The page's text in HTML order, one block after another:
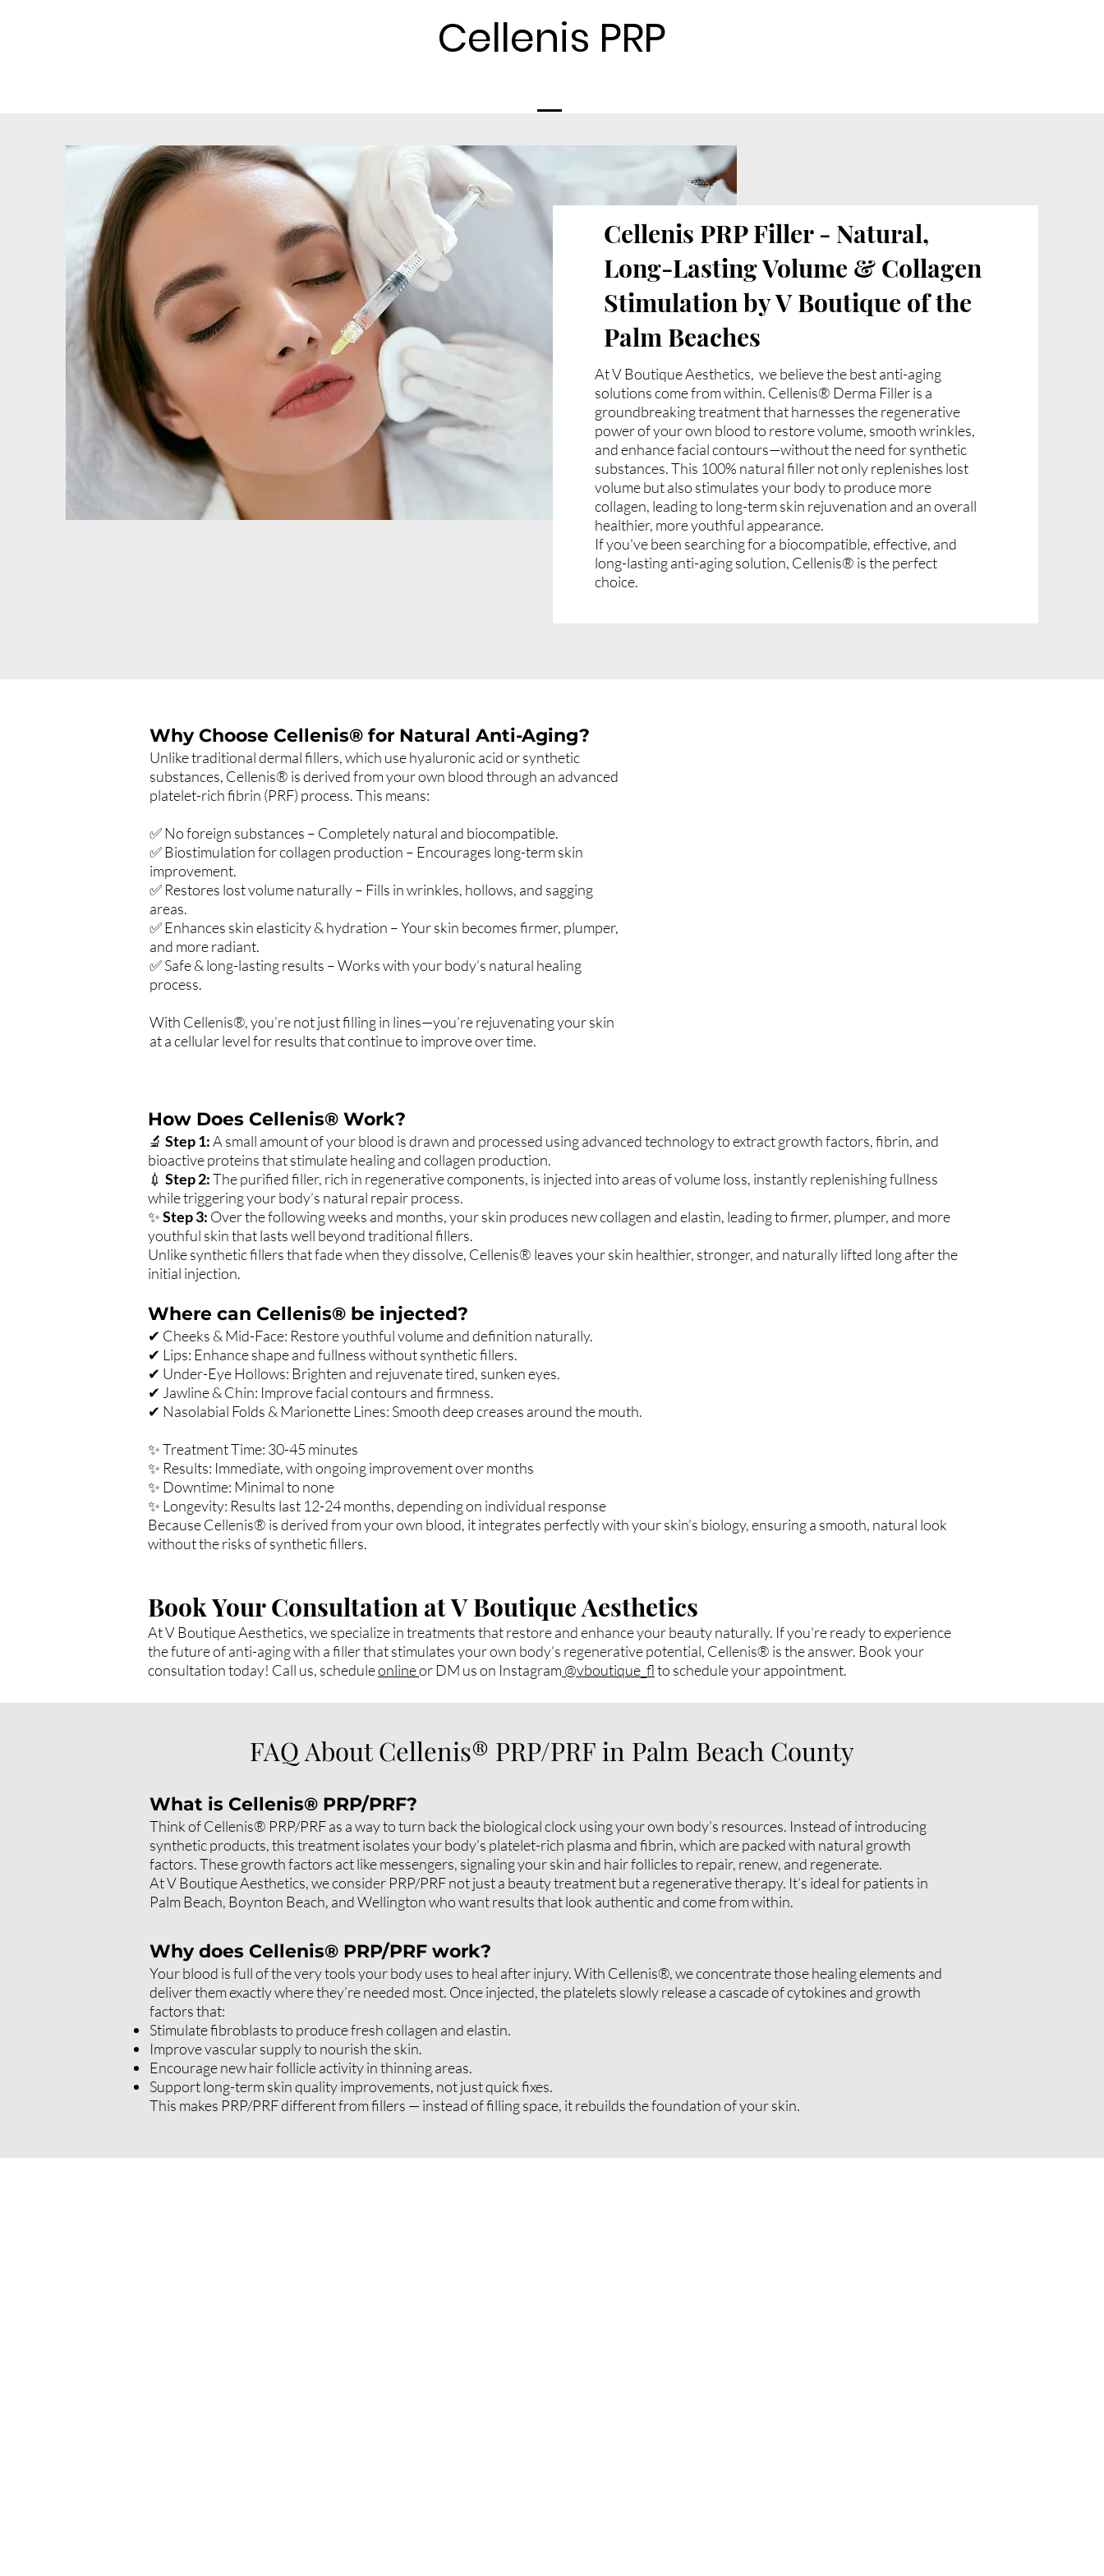
Cellenis PRP
Cellenis PRP Filler - Natural,
Long-Lasting Volume & Collagen
Stimulation by V Boutique of the
Palm Beaches
At V Boutique Aesthetics, we believe the best anti-aging
solutions come from within. Cellenis® Derma Filler is a
groundbreaking treatment that harnesses the regenerative
power of your own blood to restore volume, smooth wrinkles,
and enhance facial contours—without the need for synthetic
substances. This 100% natural filler not only replenishes lost
volume but also stimulates your body to produce more
collagen, leading to long-term skin rejuvenation and an overall
healthier, more youthful appearance.
If you've been searching for a biocompatible, effective, and
long-lasting anti-aging solution, Cellenis® is the perfect
choice.
Why Choose Cellenis® for Natural Anti-Aging?
Unlike traditional dermal fillers, which use hyaluronic acid or synthetic
substances, Cellenis® is derived from your own blood through an advanced
platelet-rich fibrin (PRF) process. This means:
✅ No foreign substances – Completely natural and biocompatible.
✅ Biostimulation for collagen production – Encourages long-term skin
improvement.
✅ Restores lost volume naturally – Fills in wrinkles, hollows, and sagging
areas.
✅ Enhances skin elasticity & hydration – Your skin becomes firmer, plumper,
and more radiant.
✅ Safe & long-lasting results – Works with your body’s natural healing
process.
With Cellenis®, you’re not just filling in lines—you’re rejuvenating your skin
at a cellular level for results that continue to improve over time.
How Does Cellenis® Work?
🔬 Step 1:A small amount of your blood is drawn and processed using advanced technology to extract growth factors, fibrin, and
bioactive proteins that stimulate healing and collagen production.
💉 Step 2:The purified filler, rich in regenerative components, is injected into areas of volume loss, instantly replenishing fullness
while triggering your body’s natural repair process.
✨Step 3: Over the following weeks and months, your skin produces new collagen and elastin, leading to firmer, plumper, and more
youthful skin that lasts well beyond traditional fillers.
Unlike synthetic fillers that fade when they dissolve, Cellenis® leaves your skin healthier, stronger, and naturally lifted long after the
initial injection.
Where can Cellenis® be injected?
✔ Cheeks & Mid-Face: Restore youthful volume and definition naturally.
✔ Lips: Enhance shape and fullness without synthetic fillers.
✔ Under-Eye Hollows: Brighten and rejuvenate tired, sunken eyes.
✔ Jawline & Chin: Improve facial contours and firmness.
✔ Nasolabial Folds & Marionette Lines: Smooth deep creases around the mouth.
✨ Treatment Time: 30-45 minutes
✨ Results: Immediate, with ongoing improvement over months
✨ Downtime: Minimal to none
✨ Longevity: Results last 12-24 months, depending on individual response
Because Cellenis® is derived from your own blood, it integrates perfectly with your skin’s biology, ensuring a smooth, natural look
without the risks of synthetic fillers.
Book Your Consultation at V Boutique Aesthetics
At V Boutique Aesthetics, we specialize in treatments that restore and enhance your beauty naturally. If you're ready to experience
the future of anti-aging with a filler that stimulates your own body’s regenerative potential, Cellenis® is the answer. Book your
consultation today! Call us, scheduleonlineor DM us on Instagram@vboutique_flto schedule your appointment.
FAQ About Cellenis® PRP/PRF in Palm Beach County
What is Cellenis® PRP/PRF?
Think of Cellenis® PRP/PRF as a way to turn back the biological clock using your own body’s resources. Instead of introducing
synthetic products, this treatment isolates your body’s platelet-rich plasma and fibrin, which are packed with natural growth
factors. These growth factors act like messengers, signaling your skin and hair follicles to repair, renew, and regenerate.
At V Boutique Aesthetics, we consider PRP/PRF not just a beauty treatment but a regenerative therapy. It’s ideal for patients in
Palm Beach, Boynton Beach, and Wellington who want results that look authentic and come from within.
Why does Cellenis® PRP/PRF work?
Your blood is full of the very tools your body uses to heal after injury. With Cellenis®, we concentrate those healing elements and
deliver them exactly where they’re needed most. Once injected, the platelets slowly release a cascade of cytokines and growth
factors that:
Stimulate fibroblasts to produce fresh collagen and elastin.
Improve vascular supply to nourish the skin.
Encourage new hair follicle activity in thinning areas.
Support long-term skin quality improvements, not just quick fixes.
This makes PRP/PRF different from fillers — instead of filling space, it rebuilds the foundation of your skin.